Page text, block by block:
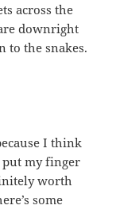
across the
downright
to the snakes.
I think
put my finger
worth
some